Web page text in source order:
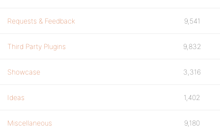
Requests & Feedback 9,541
Third Party Plugins 9,832
Showcase 3,316
Ideas 1,402
Miscellaneous 9,180